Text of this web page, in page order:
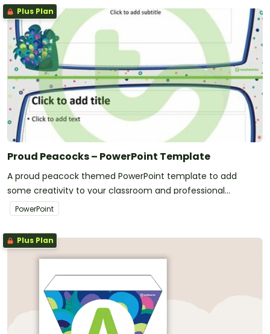
Plus Plan
Proud Peacocks – PowerPoint Template
A proud peacock themed PowerPoint template to add
some creativity to your classroom and professional
PowerPoint presentations.
PowerPoint
Plus Plan